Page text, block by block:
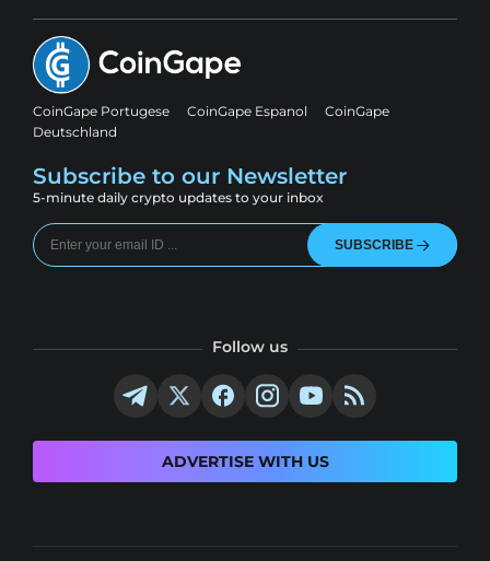
CoinGape Portugese CoinGape Espanol
CoinGape
Deutschland
Subscribe to our Newsletter
5-minute daily crypto updates to your inbox
SUBSCRIBE
Follow us
ADVERTISE WITH US